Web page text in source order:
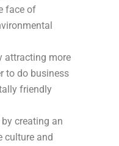
face of
attracting more
to do business
friendly
creating an
culture and